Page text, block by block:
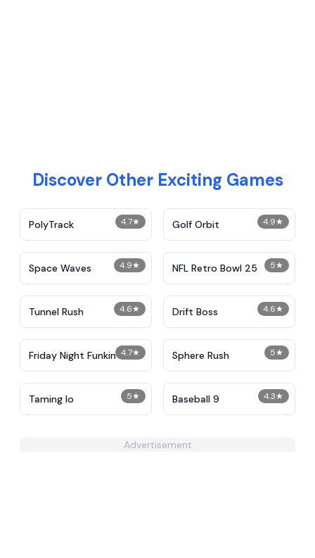
Discover Other Exciting Games
4.7★
PolyTrack 4.9★
Golf Orbit
4.9★
Space Waves 5★
NFL Retro Bowl 25
4.6★
Tunnel Rush 4.6★
Drift Boss
4.7★
Friday Night Funkin 5★
Sphere Rush
5★
Taming Io 4.3★
Baseball 9
Advertisement